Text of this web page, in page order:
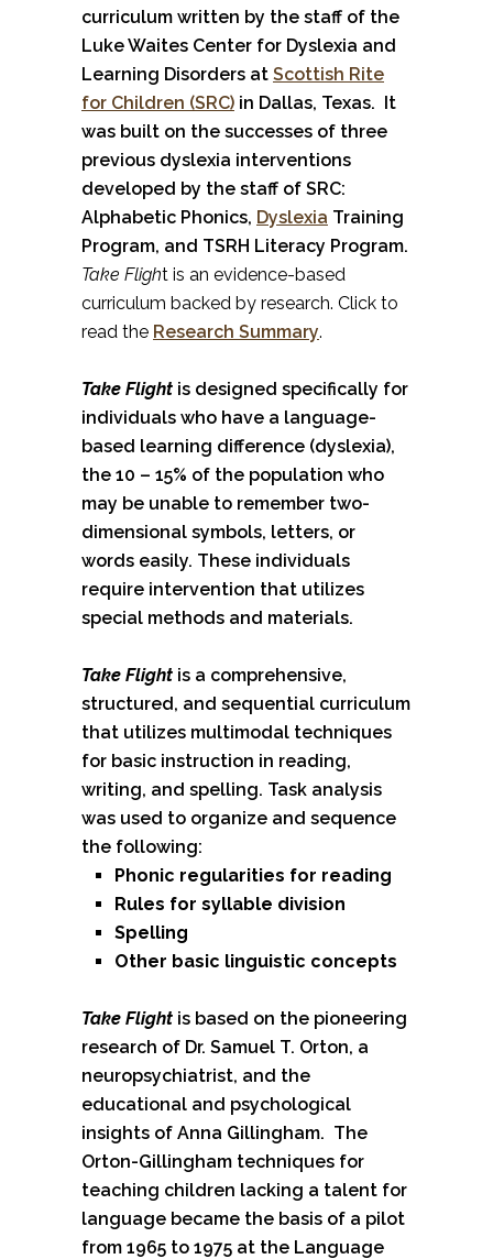
curriculum written by the staff of the
Luke Waites Center for Dyslexia and
Learning Disorders at Scottish Rite
for Children (SRC) in Dallas, Texas. It
was built on the successes of three
previous dyslexia interventions
developed by the staff of SRC:
Alphabetic Phonics, Dyslexia Training
Program, and TSRH Literacy Program.
Take Flight is an evidence-based
curriculum backed by research. Click to
read the Research Summary.
Take Flight is designed specifically for
individuals who have a language-
based learning difference (dyslexia),
the 10 – 15% of the population who
may be unable to remember two-
dimensional symbols, letters, or
words easily. These individuals
require intervention that utilizes
special methods and materials.
Take Flight is a comprehensive,
structured, and sequential curriculum
that utilizes multimodal techniques
for basic instruction in reading,
writing, and spelling. Task analysis
was used to organize and sequence
the following:
Phonic regularities for reading
Rules for syllable division
Spelling
Other basic linguistic concepts
Take Flight is based on the pioneering
research of Dr. Samuel T. Orton, a
neuropsychiatrist, and the
educational and psychological
insights of Anna Gillingham. The
Orton-Gillingham techniques for
teaching children lacking a talent for
language became the basis of a pilot
from 1965 to 1975 at the Language